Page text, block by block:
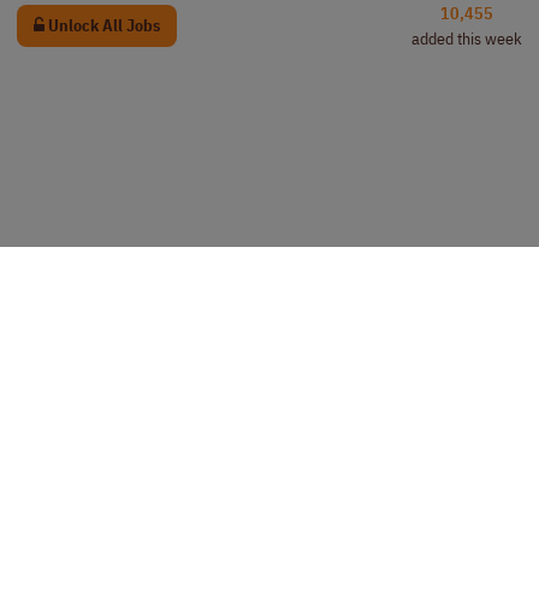
Unlock All Jobs
10,455
added this week